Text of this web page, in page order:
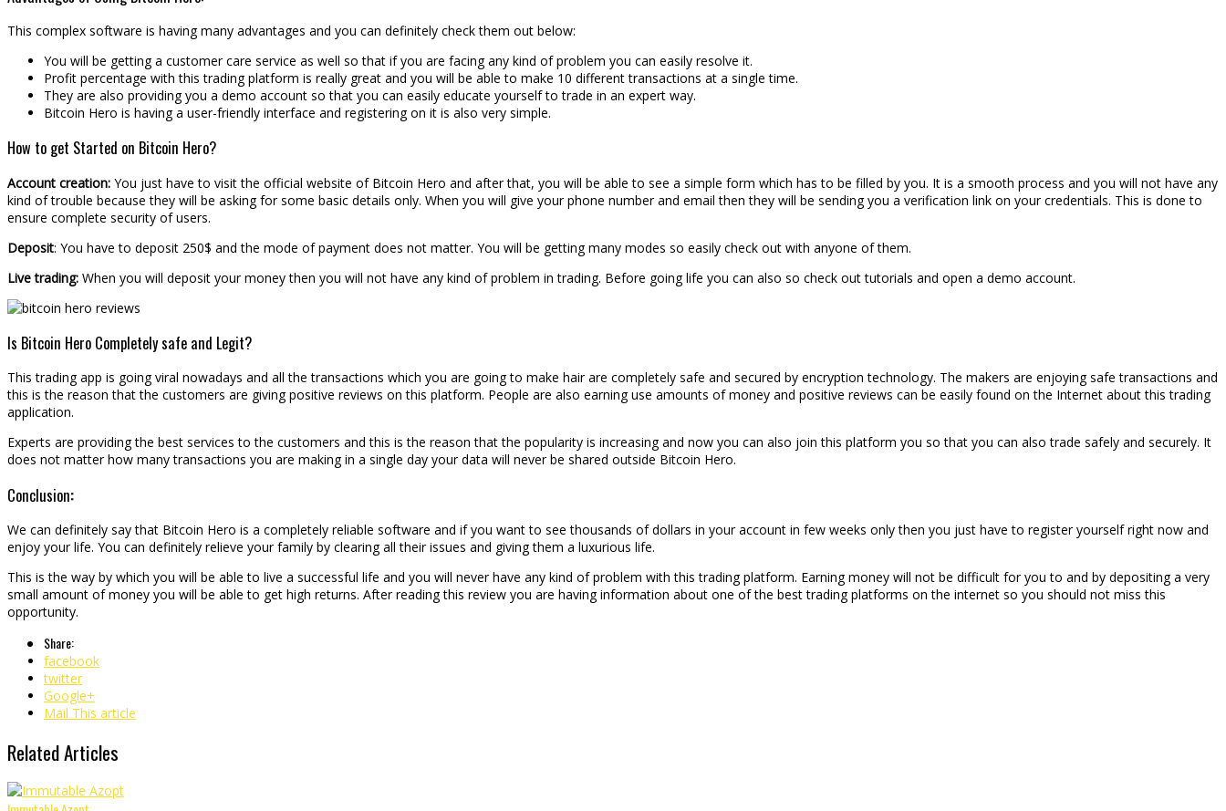
This complex software is having many advantages and you can definitely check them out below:
You will be getting a customer care service as well so that if you are facing any kind of problem you can easily resolve it.
Profit percentage with this trading platform is really great and you will be able to make 10 different transactions at a single time.
They are also providing you a demo account so that you can easily educate yourself to trade in an expert way.
Bitcoin Hero is having a user-friendly interface and registering on it is also very simple.
How to get Started on Bitcoin Hero?
Account creation: You just have to visit the official website of Bitcoin Hero and after that, you will be able to see a simple form which has to be filled by you. It is a smooth process and you will not have any
kind of trouble because they will be asking for some basic details only. When you will give your phone number and email then they will be sending you a verification link on your credentials. This is done to
ensure complete security of users.
Deposit: You have to deposit 250$ and the mode of payment does not matter. You will be getting many modes so easily check out with anyone of them.
Live trading: When you will deposit your money then you will not have any kind of problem in trading. Before going life you can also so check out tutorials and open a demo account.
Is Bitcoin Hero Completely safe and Legit?
This trading app is going viral nowadays and all the transactions which you are going to make hair are completely safe and secured by encryption technology. The makers are enjoying safe transactions and
this is the reason that the customers are giving positive reviews on this platform. People are also earning use amounts of money and positive reviews can be easily found on the Internet about this trading
application.
Experts are providing the best services to the customers and this is the reason that the popularity is increasing and now you can also join this platform you so that you can also trade safely and securely. It
does not matter how many transactions you are making in a single day your data will never be shared outside Bitcoin Hero.
Conclusion:
We can definitely say that Bitcoin Hero is a completely reliable software and if you want to see thousands of dollars in your account in few weeks only then you just have to register yourself right now and
enjoy your life. You can definitely relieve your family by clearing all their issues and giving them a luxurious life.
This is the way by which you will be able to live a successful life and you will never have any kind of problem with this trading platform. Earning money will not be difficult for you to and by depositing a very
small amount of money you will be able to get high returns. After reading this review you are having information about one of the best trading platforms on the internet so you should not miss this
opportunity.
Share:
facebook
twitter
Google+
Mail This article
Related Articles